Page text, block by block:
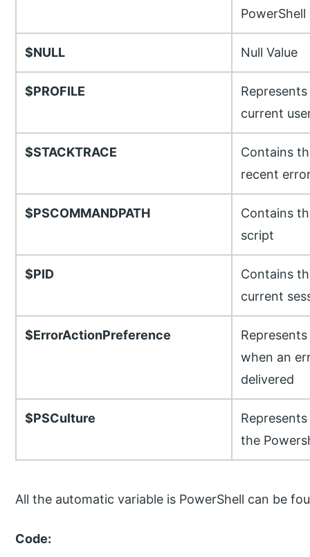
PowerShell
$NULL Null Value
$PROFILE
current
$STACKTRACE
Contains
recent
$PSCOMMANDPATH
Contains
script
$PID
Contains
current
$ErrorActionPreference
when an
delivered
$PSCulture
the
All the automatic variable is PowerShell can be
Code: